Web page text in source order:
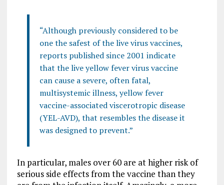
“Although previously considered to be
one the safest of the live virus vaccines,
reports published since 2001 indicate
that the live yellow fever virus vaccine
can cause a severe, often fatal,
multisystemic illness, yellow fever
vaccine-associated viscerotropic disease
(YEL-AVD), that resembles the disease it
was designed to prevent.”
In particular, males over 60 are at higher risk of
serious side effects from the vaccine than they